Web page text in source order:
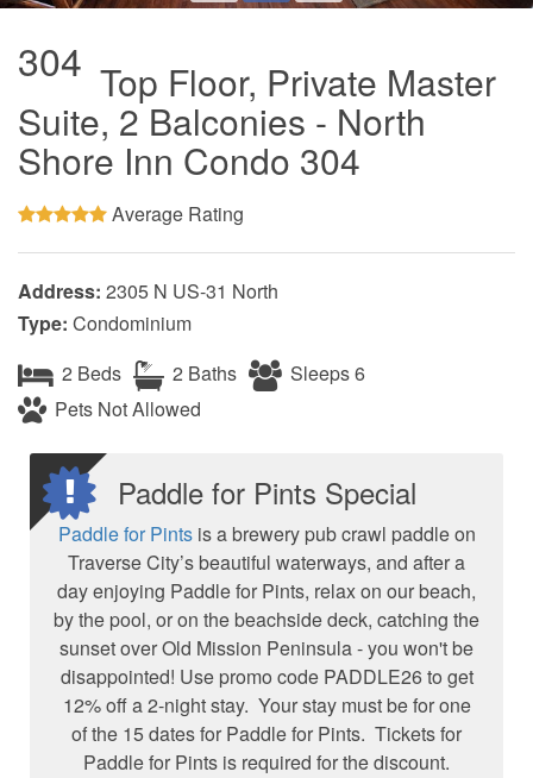
304 Top Floor, Private Master
Suite, 2 Balconies - North
Shore Inn Condo 304
Average Rating
Address: 2305 N US-31 North
Type: Condominium
2 Beds
2 Baths
Sleeps 6
Pets Not Allowed
Paddle for Pints Special
Paddle for Pintsis a brewery pub crawl paddle on
Traverse City’s beautiful waterways, and after a
day enjoying Paddle for Pints, relax on our beach,
by the pool, or on the beachside deck, catching the
sunset over Old Mission Peninsula - you won't be
disappointed! Use promo code PADDLE26 to get
12% off a 2-night stay. Your stay must be for one
of the 15 dates for Paddle for Pints. Tickets for
Paddle for Pints is required for the discount.